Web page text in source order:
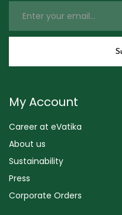
My Account
Career at eVatika
About us
Sustainability
Press
Corporate Orders